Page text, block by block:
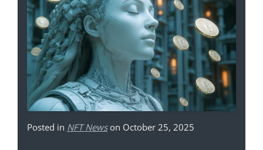
Posted in NFT Newson October 25, 2025